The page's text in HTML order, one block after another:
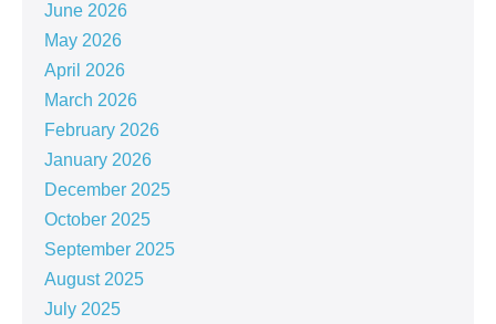
June 2026
May 2026
April 2026
March 2026
February 2026
January 2026
December 2025
October 2025
September 2025
August 2025
July 2025